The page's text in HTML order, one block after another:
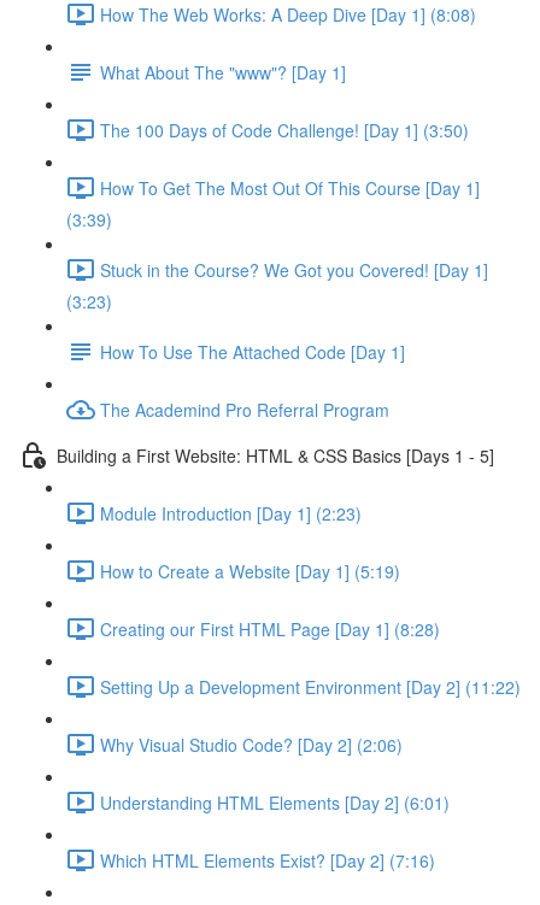
How The Web Works: A Deep Dive [Day 1] (8:08)
What About The "www"? [Day 1]
The 100 Days of Code Challenge! [Day 1] (3:50)
How To Get The Most Out Of This Course [Day 1]
(3:39)
Stuck in the Course? We Got you Covered! [Day 1]
(3:23)
How To Use The Attached Code [Day 1]
The Academind Pro Referral Program
Building a First Website: HTML & CSS Basics [Days 1 - 5]
Module Introduction [Day 1] (2:23)
How to Create a Website [Day 1] (5:19)
Creating our First HTML Page [Day 1] (8:28)
Setting Up a Development Environment [Day 2] (11:22)
Why Visual Studio Code? [Day 2] (2:06)
Understanding HTML Elements [Day 2] (6:01)
Which HTML Elements Exist? [Day 2] (7:16)